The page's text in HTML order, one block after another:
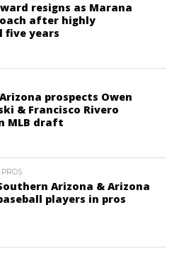
resigns as Marana
after highly
five years
prospects Owen
& Francisco Rivero
MLB draft
PROS
Arizona & Arizona
players in pros